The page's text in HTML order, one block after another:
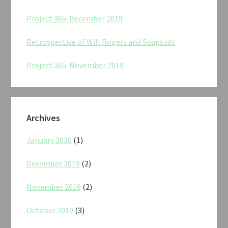
Project 365: December 2019
Retrospective of Will Rogers and Soapsuds
Project 365: November 2019
Archives
January 2020 (1)
December 2019 (2)
November 2019 (2)
October 2019 (3)